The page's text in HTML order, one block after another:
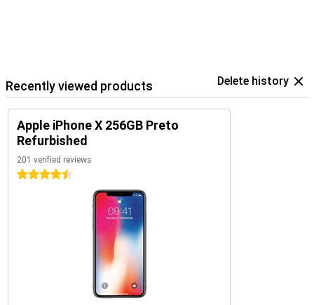
Recently viewed products Delete history
Apple iPhone X 256GB Preto
Refurbished
201 verified reviews
4.5 stars